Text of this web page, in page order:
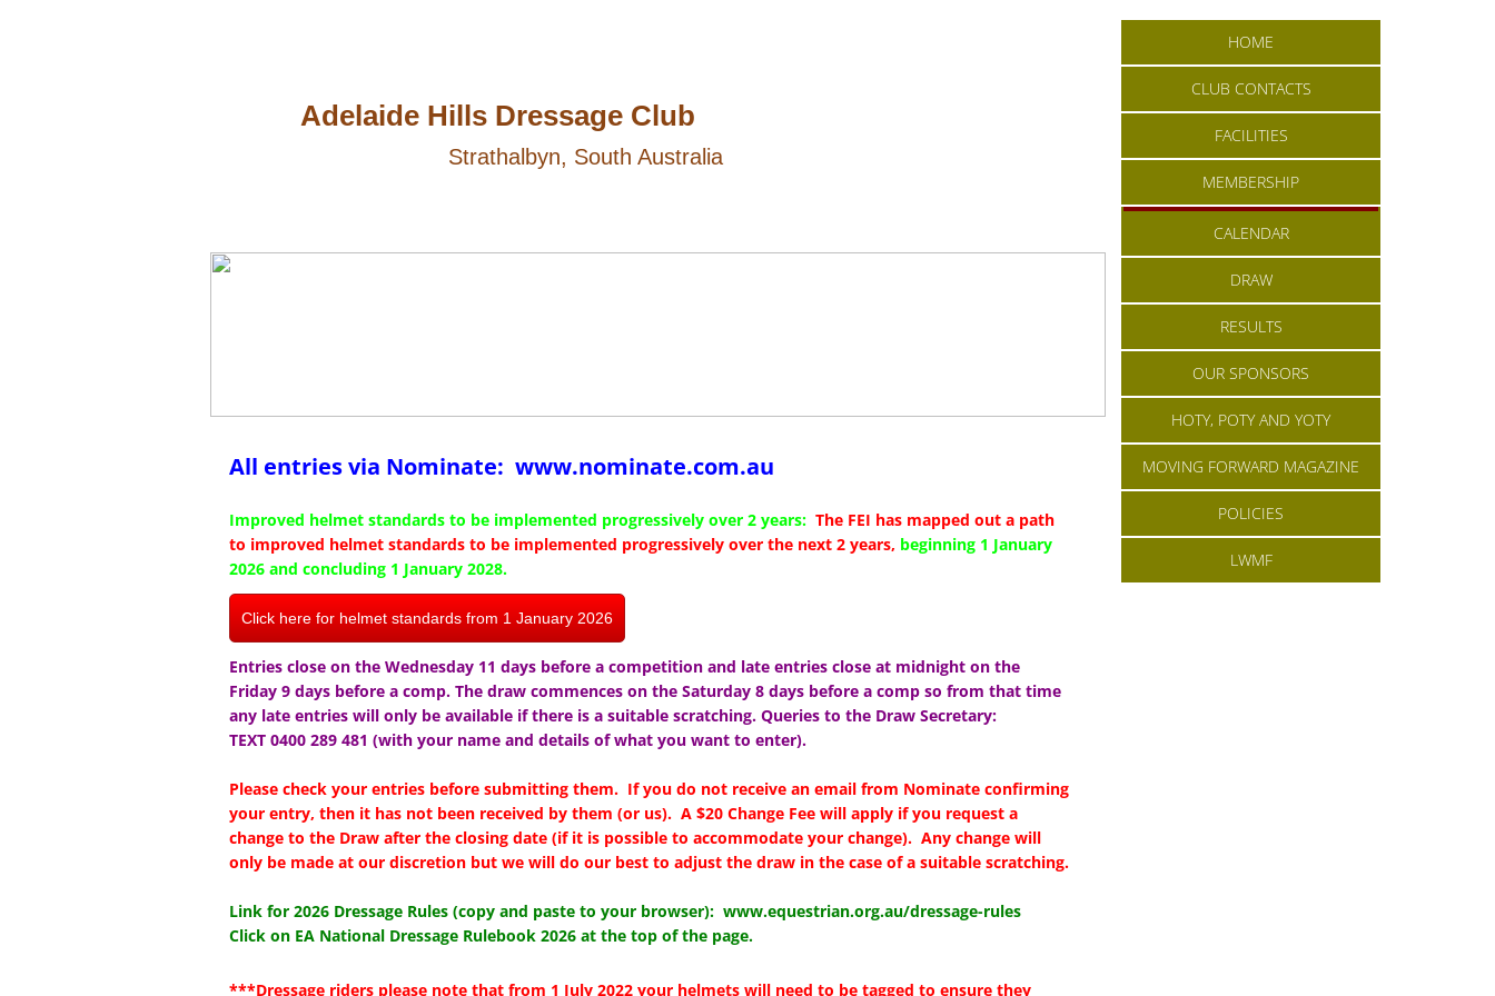
HOME
CLUB CONTACTS
FACILITIES
MEMBERSHIP
CALENDAR
DRAW
RESULTS
OUR SPONSORS
HOTY, POTY AND YOTY
MOVING FORWARD MAGAZINE
POLICIES
LWMF
Strathalbyn, South Australia
Adelaide Hills Dressage Club
Click here for helmet standards from 1 January 2026
All entries via Nominate: www.nominate.com.au
Improved helmet standards to be implemented progressively over 2 years: The FEI has mapped out a path
to improved helmet standards to be implemented progressively over the next 2 years, beginning 1 January
2026 and concluding 1 January 2028.
Entries close on the Wednesday 11 days before a competition and late entries close at midnight on the
Friday 9 days before a comp. The draw commences on the Saturday 8 days before a comp so from that time
any late entries will only be available if there is a suitable scratching. Queries to the Draw Secretary:
TEXT 0400 289 481 (with your name and details of what you want to enter).
Please check your entries before submitting them. If you do not receive an email from Nominate confirming
your entry, then it has not been received by them (or us). A $20 Change Fee will apply if you request a
change to the Draw after the closing date (if it is possible to accommodate your change). Any change will
only be made at our discretion but we will do our best to adjust the draw in the case of a suitable scratching.
Link for 2026 Dressage Rules (copy and paste to your browser): www.equestrian.org.au/dressage-rules
Click on EA National Dressage Rulebook 2026 at the top of the page.
***Dressage riders please note that from 1 July 2022 your helmets will need to be tagged to ensure they